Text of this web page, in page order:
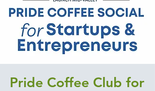
Pride Coffee Club for